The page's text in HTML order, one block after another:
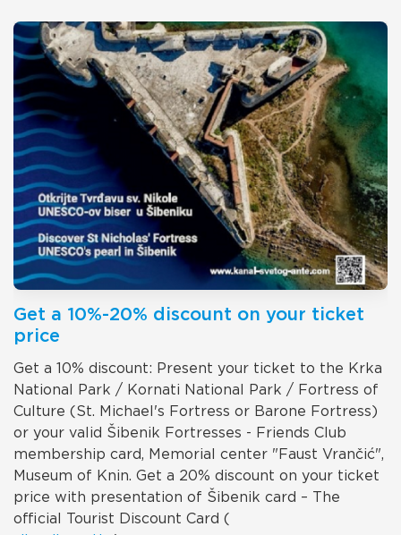
Get a 10%-20% discount on your ticket
price
Get a 10% discount: Present your ticket to the Krka
National Park / Kornati National Park / Fortress of
Culture (St. Michael's Fortress or Barone Fortress)
or your valid Šibenik Fortresses - Friends Club
membership card, Memorial center "Faust Vrančić",
Museum of Knin. Get a 20% discount on your ticket
price with presentation of Šibenik card – The
official Tourist Discount Card (